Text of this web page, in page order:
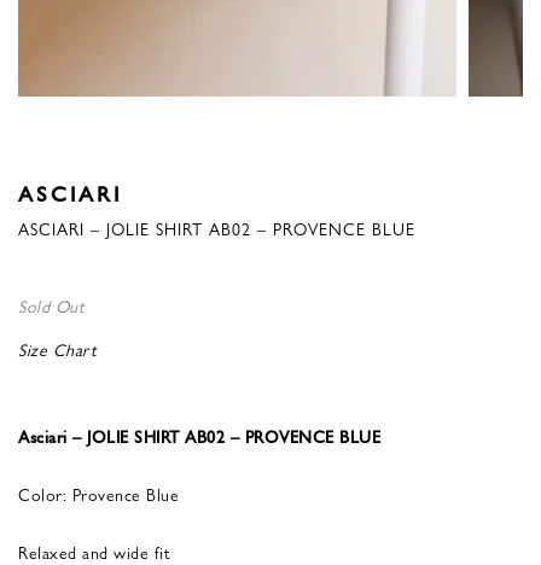
ASCIARI
ASCIARI – JOLIE SHIRT AB02 – PROVENCE BLUE
Sold Out
Size Chart
Asciari – JOLIE SHIRT AB02 – PROVENCE BLUE
Color: Provence Blue
Relaxed and wide fit